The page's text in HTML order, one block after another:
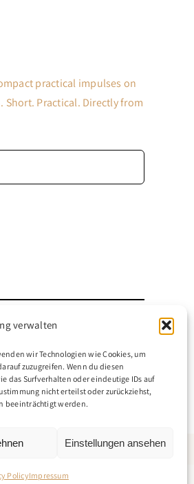
verwalten
wir Technologien wie Cookies, um
zuzugreifen. Wenn du diesen
das Surfverhalten oder eindeutige IDs auf
nicht erteilst oder zurückziehst,
beeinträchtigt werden.
Einstellungen ansehen
PolicyImpressum
practical impulses on
Practical. Directly from